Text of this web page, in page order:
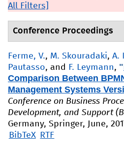
All Filters]
Conference Proceedings
Ferme, V., M. Skouradaki, A.
Pautasso, and F. Leymann, "
Comparison Between
Management Systems
Conference on Business
Development, and Support
Germany, Springer, June,
BibTeX
RTF